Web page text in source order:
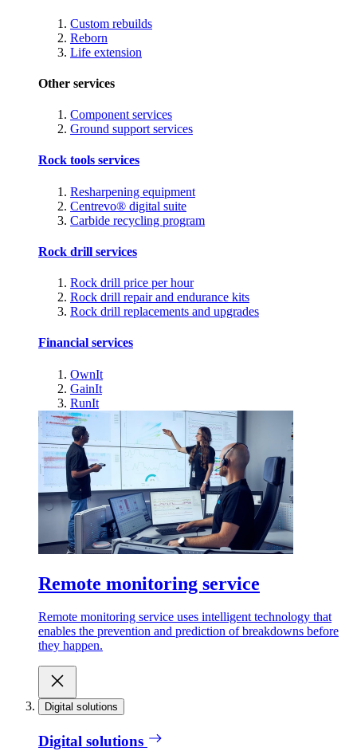
Custom rebuilds
Reborn
Life extension
Other services
Component services
Ground support services
Rock tools services
Resharpening equipment
Centrevo® digital suite
Carbide recycling program
Rock drill services
Rock drill price per hour
Rock drill repair and endurance kits
Rock drill replacements and upgrades
Financial services
OwnIt
GainIt
RunIt
Remote monitoring service
Remote monitoring service uses intelligent technology that
enables the prevention and prediction of breakdowns before
they happen.
Digital solutions
Digital solutions